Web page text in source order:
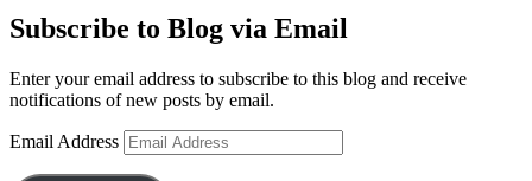
Subscribe to Blog via Email
Enter your email address to subscribe to this blog and receive
notifications of new posts by email.
Email Address